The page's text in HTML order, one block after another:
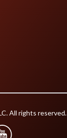
All rights reserved.